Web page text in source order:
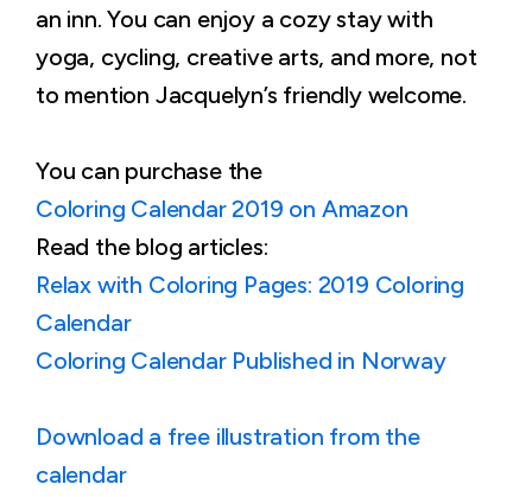
an inn. You can enjoy a cozy stay with
yoga, cycling, creative arts, and more, not
to mention Jacquelyn’s friendly welcome.
You can purchase the
Coloring Calendar 2019 on Amazon
Read the blog articles:
Relax with Coloring Pages: 2019 Coloring
Calendar
Coloring Calendar Published in Norway
Download a free illustration from the
calendar